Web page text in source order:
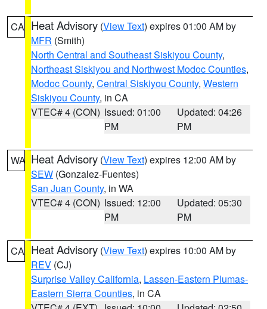
CA Heat Advisory (View Text) expires 01:00 AM by
MFR (Smith)
North Central and Southeast Siskiyou County,
Northeast Siskiyou and Northwest Modoc Counties,
Modoc County, Central Siskiyou County, Western
Siskiyou County, in CA
VTEC# 4 (CON) Issued: 01:00
PM
Updated: 04:26
PM
WA Heat Advisory (View Text) expires 12:00 AM by
SEW (Gonzalez-Fuentes)
San Juan County, in WA
VTEC# 4 (CON) Issued: 12:00
PM
Updated: 05:30
PM
CA Heat Advisory (View Text) expires 10:00 AM by
REV (CJ)
Surprise Valley California, Lassen-Eastern Plumas-
Eastern Sierra Counties, in CA